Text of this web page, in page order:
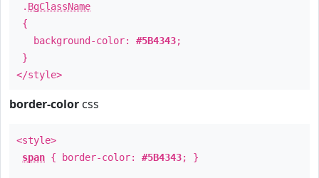
. BgClassName
{
background-color: #5B4343;
}
</style>
border-color css
<style>
span { border-color: #5B4343; }